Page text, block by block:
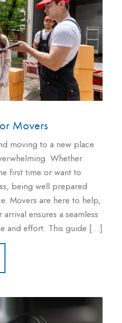
Movers
moving to a new place
Whether
first time or want to
being well prepared
Movers are here to help,
ensures a seamless
and effort. This guide […]